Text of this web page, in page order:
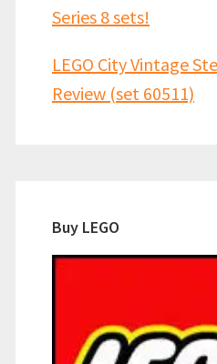
Series 8 sets!
LEGO City Vintage
Review (set 60511)
Buy LEGO